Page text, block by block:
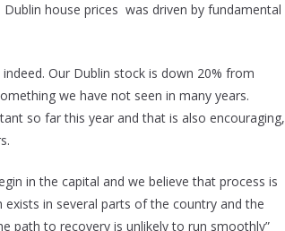
house prices was driven by fundamental
Our Dublin stock is down 20% from
we have not seen in many years.
so far this year and that is also encouraging,
in the capital and we believe that process is
in several parts of the country and the
path to recovery is unlikely to run smoothly”